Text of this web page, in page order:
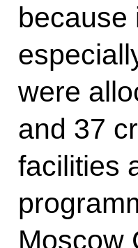
because
were
and 37
facilities
Moscow